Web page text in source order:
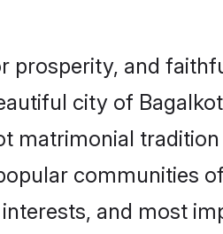
prosperity, and
city of
matrimonial
communities
and most